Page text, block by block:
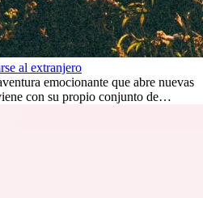
al extranjero
emocionante que abre nuevas
con su propio conjunto de